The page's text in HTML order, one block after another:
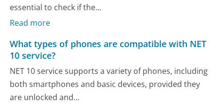
essential to check if the...
Read more
What types of phones are compatible with NET
10 service?
NET 10 service supports a variety of phones, including
both smartphones and basic devices, provided they
are unlocked and...